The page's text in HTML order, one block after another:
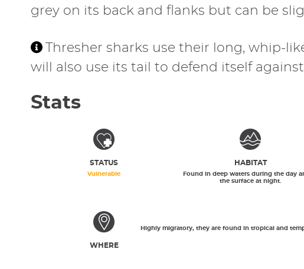
grey on its back and flanks but can be
Thresher sharks use their long, whip-
will also use its tail to defend itself
Stats
STATUS
Vulnerable
HABITAT
Found in deep waters during the day
the surface at night.
WHERE
Highly migratory, they are found in tropical and